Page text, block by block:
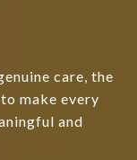
care, the
make every
and